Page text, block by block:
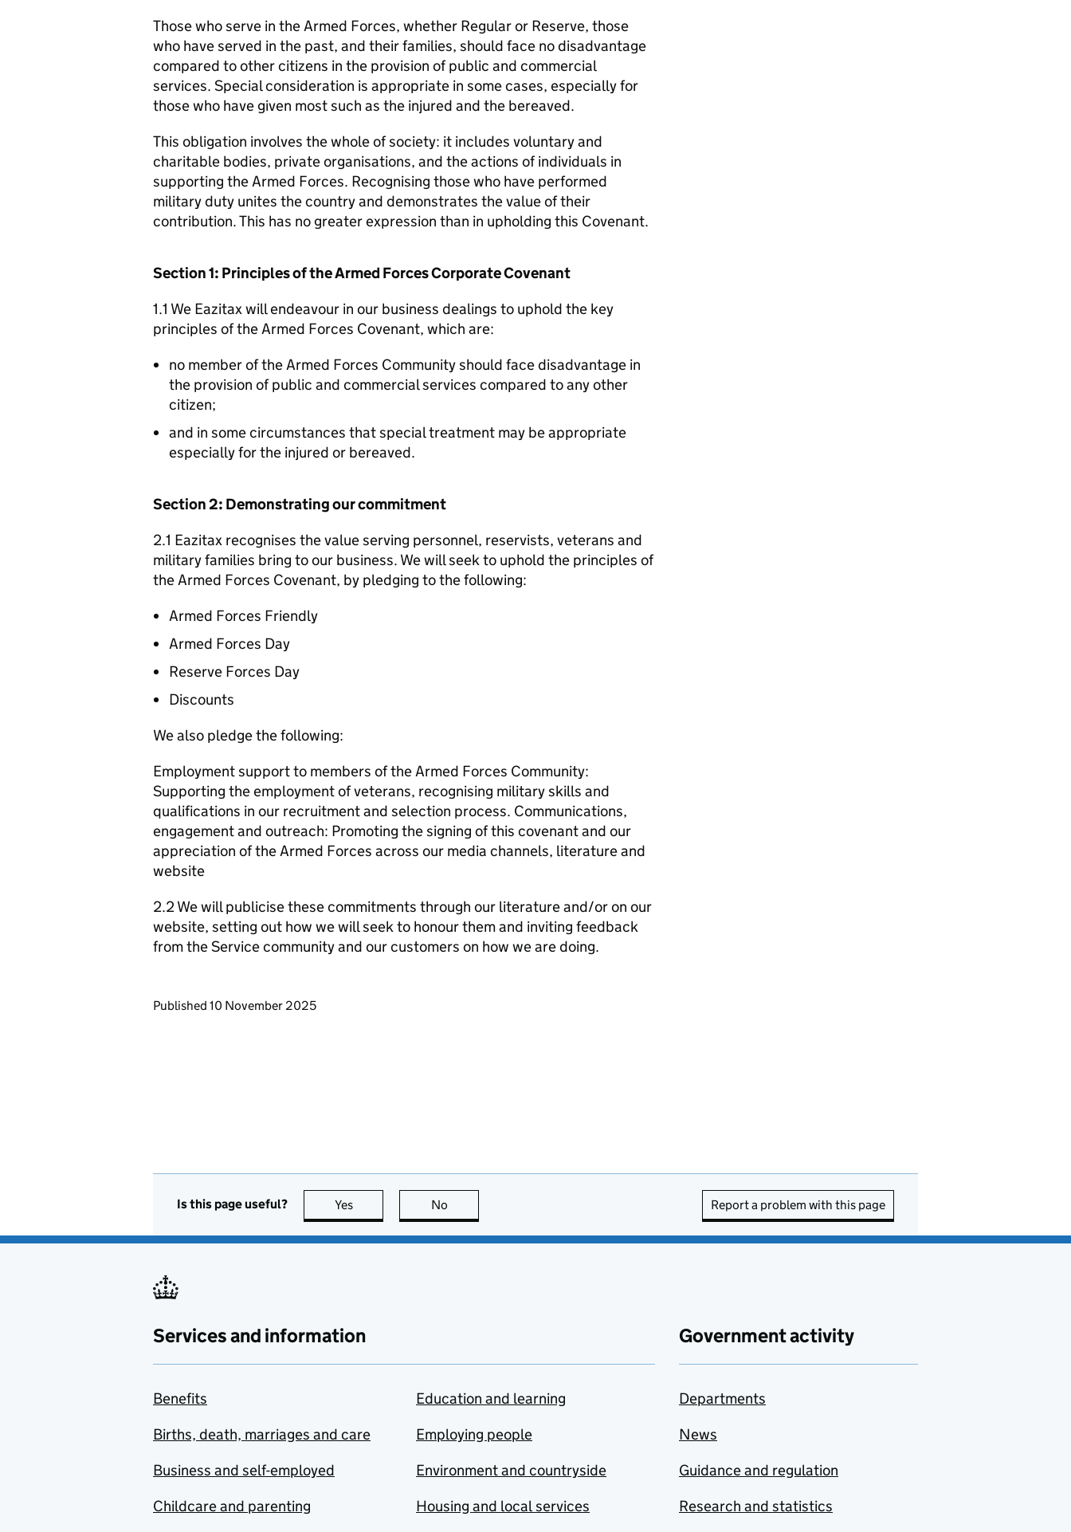
Those who serve in the Armed Forces, whether Regular or Reserve, those
who have served in the past, and their families, should face no disadvantage
compared to other citizens in the provision of public and commercial
services. Special consideration is appropriate in some cases, especially for
those who have given most such as the injured and the bereaved.
This obligation involves the whole of society: it includes voluntary and
charitable bodies, private organisations, and the actions of individuals in
supporting the Armed Forces. Recognising those who have performed
military duty unites the country and demonstrates the value of their
contribution. This has no greater expression than in upholding this Covenant.
Section 1: Principles of the Armed Forces Corporate Covenant
1.1 We Eazitax will endeavour in our business dealings to uphold the key
principles of the Armed Forces Covenant, which are:
no member of the Armed Forces Community should face disadvantage in
the provision of public and commercial services compared to any other
citizen;
and in some circumstances that special treatment may be appropriate
especially for the injured or bereaved.
Section 2: Demonstrating our commitment
2.1 Eazitax recognises the value serving personnel, reservists, veterans and
military families bring to our business. We will seek to uphold the principles of
the Armed Forces Covenant, by pledging to the following:
Armed Forces Friendly
Armed Forces Day
Reserve Forces Day
Discounts
We also pledge the following:
Employment support to members of the Armed Forces Community:
Supporting the employment of veterans, recognising military skills and
qualifications in our recruitment and selection process. Communications,
engagement and outreach: Promoting the signing of this covenant and our
appreciation of the Armed Forces across our media channels, literature and
website
2.2 We will publicise these commitments through our literature and/or on our
website, setting out how we will seek to honour them and inviting feedback
from the Service community and our customers on how we are doing.
Updates to this page
Published 10 November 2025
Is this page useful? Yes this page is useful
No Report a problem with this page
Services and information
Benefits
Births, death, marriages and care
Business and self-employed
Childcare and parenting
Education and learning
Employing people
Environment and countryside
Housing and local services
Government activity
Departments
News
Guidance and regulation
Research and statistics